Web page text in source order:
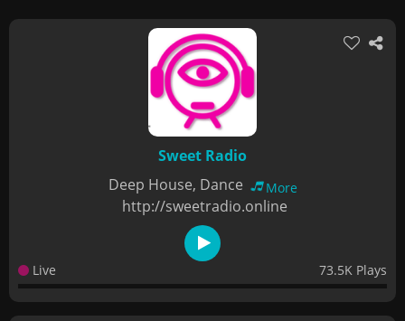
Sweet Radio
Deep House, Dance
More
http://sweetradio.online
Live 73.5K Plays